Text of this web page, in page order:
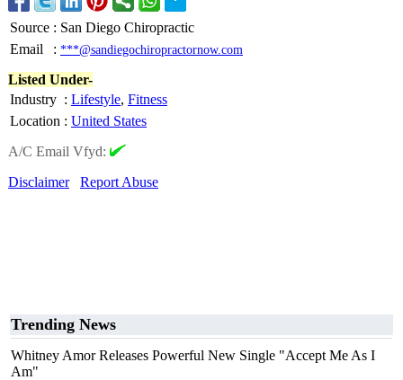
Source : San Diego Chiropractic
Email
: ***@sandiegochiropractornow.com
Listed Under-
Industry : Lifestyle, Fitness
Location : United States
A/C Email Vfyd:
Disclaimer
Report Abuse
Trending News
Whitney Amor Releases Powerful New Single "Accept Me As I
Am"